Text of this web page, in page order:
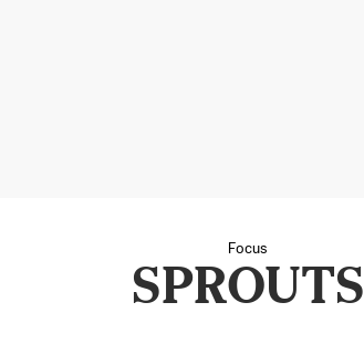
Focus
SPROUTS